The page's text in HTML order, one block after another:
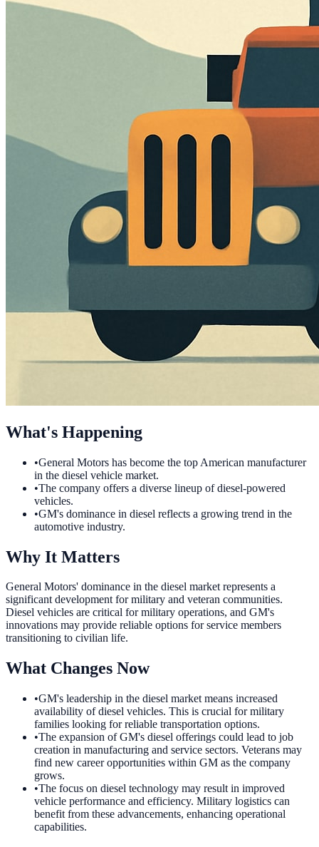
What's Happening
•General Motors has become the top American manufacturer
in the diesel vehicle market.
•The company offers a diverse lineup of diesel-powered
vehicles.
•GM's dominance in diesel reflects a growing trend in the
automotive industry.
Why It Matters
General Motors' dominance in the diesel market represents a
significant development for military and veteran communities.
Diesel vehicles are critical for military operations, and GM's
innovations may provide reliable options for service members
transitioning to civilian life.
What Changes Now
•GM's leadership in the diesel market means increased
availability of diesel vehicles. This is crucial for military
families looking for reliable transportation options.
•The expansion of GM's diesel offerings could lead to job
creation in manufacturing and service sectors. Veterans may
find new career opportunities within GM as the company
grows.
•The focus on diesel technology may result in improved
vehicle performance and efficiency. Military logistics can
benefit from these advancements, enhancing operational
capabilities.